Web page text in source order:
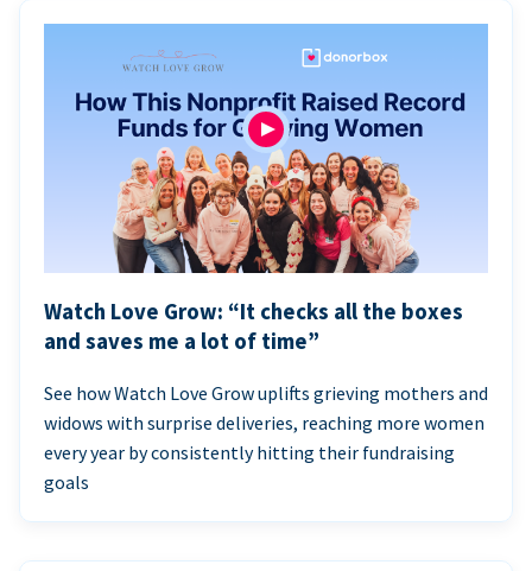
Watch Love Grow: “It checks all the boxes
and saves me a lot of time”
See how Watch Love Grow uplifts grieving mothers and
widows with surprise deliveries, reaching more women
every year by consistently hitting their fundraising
goals